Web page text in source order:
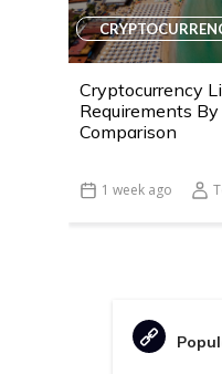
Cryptocurrency
Requirements
Comparison
1 week ago